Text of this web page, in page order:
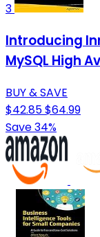
3
Introducing
MySQL High
BUY & SAVE
$42.85$64.99
Save 34%